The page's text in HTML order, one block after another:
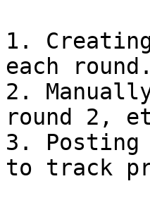
1.
each round.
2.
round 2,
3. Posting
to track